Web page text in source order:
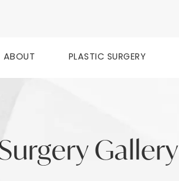
ABOUT PLASTIC SURGERY
Gallery